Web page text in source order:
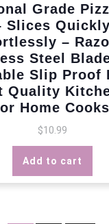
Grade
Slices
–
Steel
Slip Proof
Quality
Home Cooks
$10.99
Add to cart